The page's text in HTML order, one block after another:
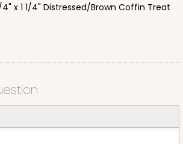
4" x 1 1/4" Distressed/Brown Coffin Treat